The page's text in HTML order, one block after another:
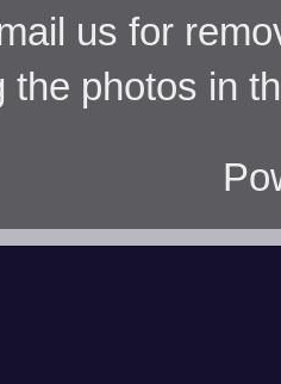
us for
the photos in